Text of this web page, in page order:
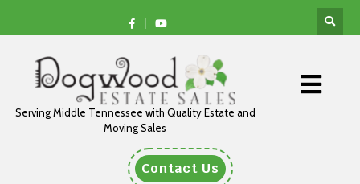
Serving Middle Tennessee with Quality Estate and
Moving Sales
Contact Us